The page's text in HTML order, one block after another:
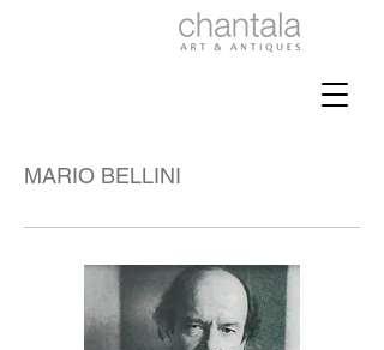
MARIO BELLINI